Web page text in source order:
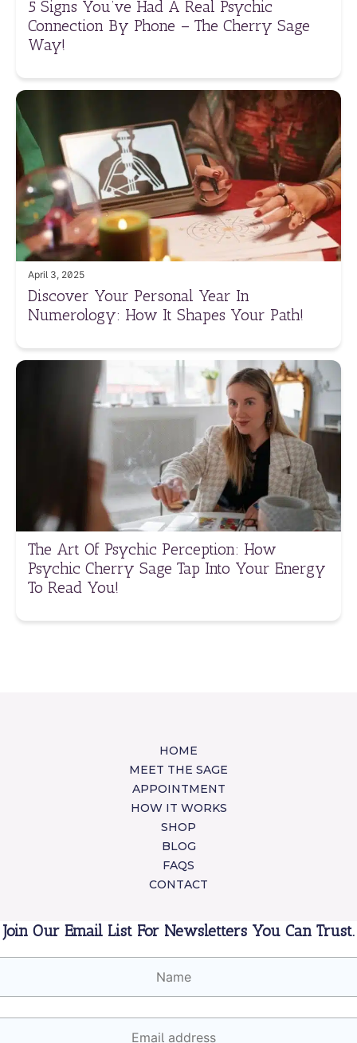
5 Signs You’ve Had A Real Psychic
Connection By Phone – The Cherry Sage
Way!
April 3, 2025
Discover Your Personal Year In
Numerology: How It Shapes Your Path!
The Art Of Psychic Perception: How
Psychic Cherry Sage Tap Into Your Energy
To Read You!
HOME
MEET THE SAGE
APPOINTMENT
HOW IT WORKS
SHOP
BLOG
FAQS
CONTACT
Join Our Email List For Newsletters You Can Trust.